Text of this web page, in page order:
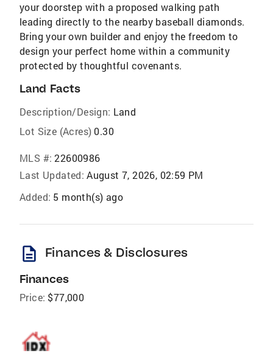
your doorstep with a proposed walking path
leading directly to the nearby baseball diamonds.
Bring your own builder and enjoy the freedom to
design your perfect home within a community
protected by thoughtful covenants.
Land Facts
Description/Design: Land
Lot Size (Acres) 0.30
MLS #: 22600986
Last Updated: August 7, 2026, 02:59 PM
Added: 5 month(s) ago
description Finances & Disclosures
Finances
Price: $77,000